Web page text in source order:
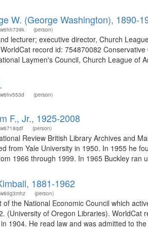
W. (George Washington), 1890-
(person)
lecturer; executive director, Church
record id: 754870082
Laymen's Council, Church League of
(person)
F., Jr., 1925-2008
(person)
Review British Library Archives and
from Yale University in 1950. In 1955 he
1966 through 1999. In 1965 Buckley ran
1881-1962
(person)
of the National Economic Council which
(University of Oregon Libraries).
1904. He read law and was admitted to